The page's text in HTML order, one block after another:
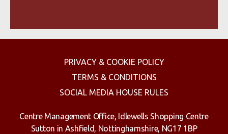
PRIVACY & COOKIE POLICY
TERMS & CONDITIONS
SOCIAL MEDIA HOUSE RULES
Centre Management Office, Idlewells Shopping Centre
Sutton in Ashfield, Nottinghamshire, NG17 1BP